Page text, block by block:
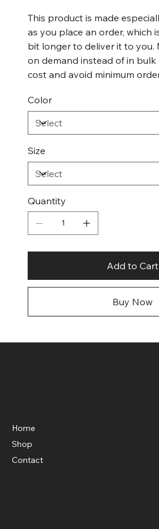
This product is made
as you place an order, which
bit longer to deliver it to you.
on demand instead of in bulk
cost and avoid minimum
Color
Size
Quantity
Add to Cart
Buy Now
Home
Shop
Contact